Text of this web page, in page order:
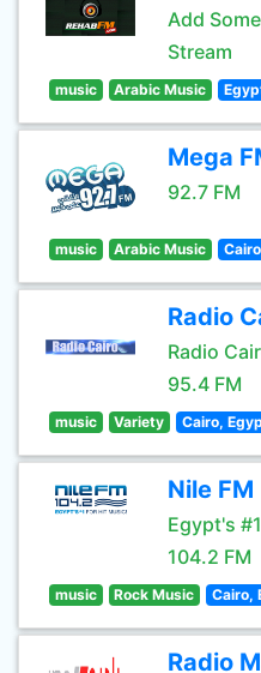
Add
Stream
music Arabic Music
Mega
92.7 FM
music Arabic Music
Radio
Radio
95.4 FM
music Variety Cairo,
Nile FM
Egypt's
104.2 FM
music Rock Music Cairo,
Radio